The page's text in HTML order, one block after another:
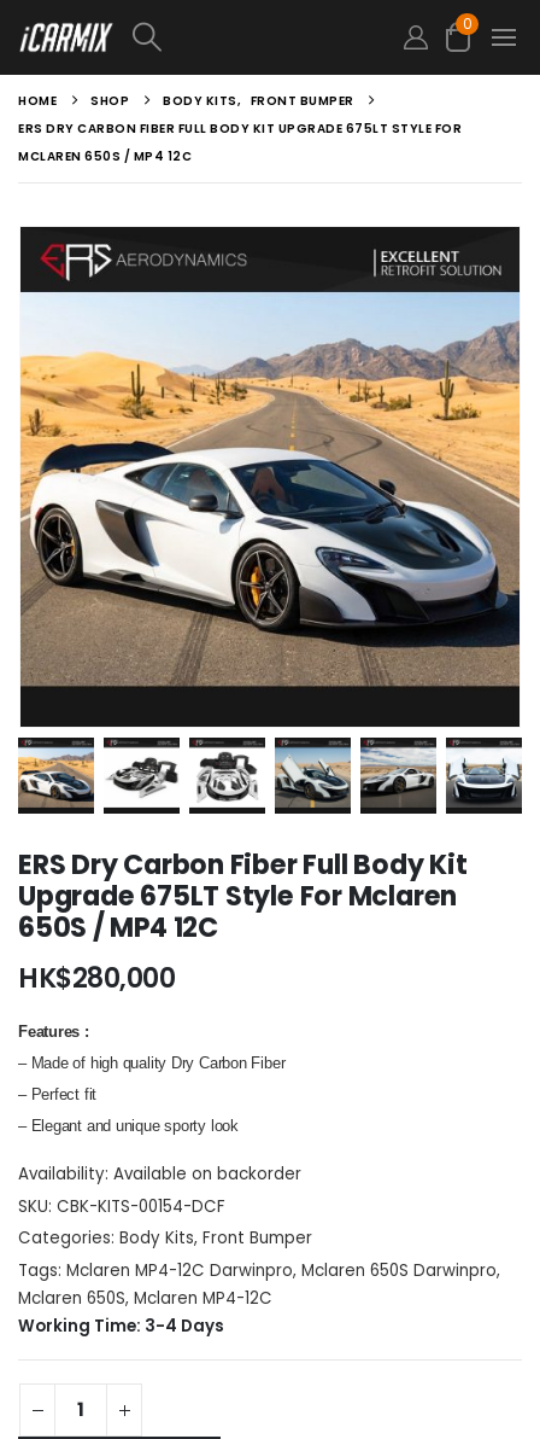
0
HOME SHOP BODY KITS, FRONT BUMPER
ERS DRY CARBON FIBER FULL BODY KIT UPGRADE 675LT STYLE FOR
MCLAREN 650S / MP4 12C
ERS Dry Carbon Fiber Full Body Kit
Upgrade 675LT Style For Mclaren
650S / MP4 12C
HK$280,000
Features :
– Made of high quality Dry Carbon Fiber
– Perfect fit
– Elegant and unique sporty look
Availability: Available on backorder
SKU: CBK-KITS-00154-DCF
Categories: Body Kits, Front Bumper
Tags: Mclaren MP4-12C Darwinpro, Mclaren 650S Darwinpro,
Mclaren 650S, Mclaren MP4-12C
Working Time: 3-4 Days